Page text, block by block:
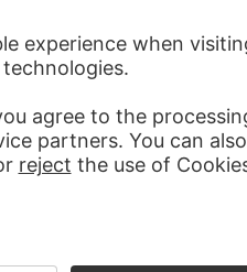
STEFAN LOCHNER